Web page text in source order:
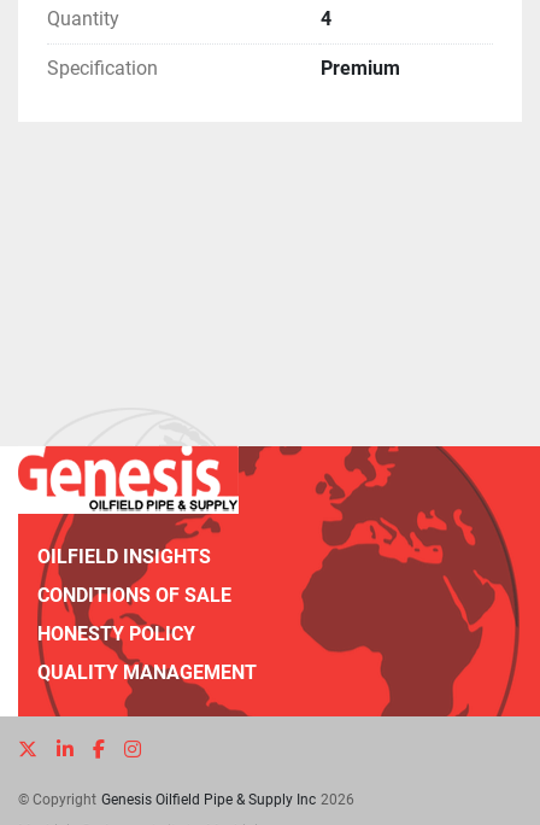
Quantity 4
Specification Premium
OILFIELD INSIGHTS
CONDITIONS OF SALE
HONESTY POLICY
QUALITY MANAGEMENT
twitterlinkedinfacebookinstagram
© Copyright Genesis Oilfield Pipe & Supply Inc 2026